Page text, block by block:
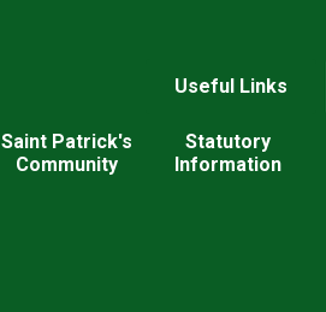
Useful Links
Saint Patrick's
Community
Statutory
Information